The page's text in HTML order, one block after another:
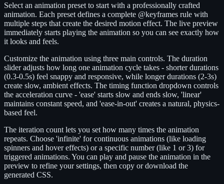
Select an animation preset to start with a professionally crafted
animation. Each preset defines a complete @keyframes rule with
multiple steps that create the desired motion effect. The live preview
immediately starts playing the animation so you can see exactly how
it looks and feels.
Customize the animation using three main controls. The duration
slider adjusts how long one animation cycle takes - shorter durations
(0.3-0.5s) feel snappy and responsive, while longer durations (2-3s)
create slow, ambient effects. The timing function dropdown controls
the acceleration curve - 'ease' starts slow and ends slow, 'linear'
maintains constant speed, and 'ease-in-out' creates a natural, physics-
based feel.
The iteration count lets you set how many times the animation
repeats. Choose 'infinite' for continuous animations (like loading
spinners and hover effects) or a specific number (like 1 or 3) for
triggered animations. You can play and pause the animation in the
preview to refine your settings, then copy or download the
generated CSS.